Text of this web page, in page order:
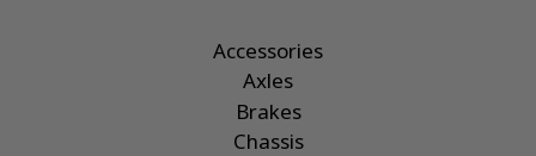
Accessories
Axles
Brakes
Chassis